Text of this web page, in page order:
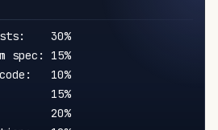
30%
spec: 15%
10%
15%
20%